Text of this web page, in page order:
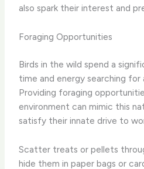
also spark their interest and
Foraging Opportunities
Birds in the wild spend a
time and energy searching for
Providing foraging
environment can mimic this
satisfy their innate drive to
Scatter treats or pellets
hide them in paper bags or